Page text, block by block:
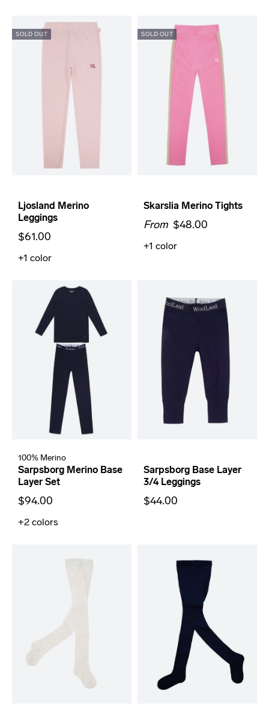
SOLD OUT
Ljosland Merino
Leggings
$61.00
+1 color
SOLD OUT
Skarslia Merino Tights
From $48.00
+1 color
100% Merino
Sarpsborg Merino Base
Layer Set
$94.00
+2 colors
Sarpsborg Base Layer
3/4 Leggings
$44.00